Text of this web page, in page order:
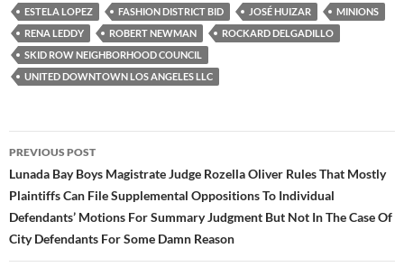
ESTELA LOPEZ
FASHION DISTRICT BID JOSÉ HUIZAR
MINIONS
RENA LEDDY
ROBERT NEWMAN
ROCKARD DELGADILLO
SKID ROW NEIGHBORHOOD COUNCIL
UNITED DOWNTOWN LOS ANGELES LLC
Post
navigation
PREVIOUS POST
Lunada Bay Boys Magistrate Judge Rozella Oliver Rules That Mostly
Plaintiffs Can File Supplemental Oppositions To Individual
Defendants’ Motions For Summary Judgment But Not In The Case Of
City Defendants For Some Damn Reason